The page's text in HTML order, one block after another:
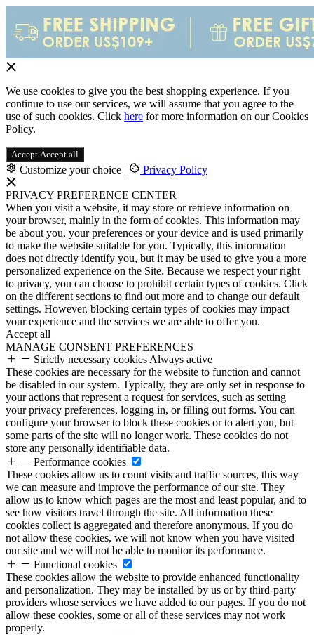
We use cookies to give you the best shopping experience. If you
continue to use our services, we will assume that you agree to the
use of such cookies. Click here for more information on our Cookies
Policy.
Accept Accept all
Customize your choice | Privacy Policy
PRIVACY PREFERENCE CENTER
When you visit a website, it may store or retrieve information on
your browser, mainly in the form of cookies. This information may
be about you, your preferences or your device and is used primarily
to make the website suitable for you. Typically, this information
does not directly identify you, but it may be used to give you a more
personalized experience on the Site. Because we respect your right
to privacy, you can choose to prohibit certain types of cookies. Click
on the different sections to find out more and to change our default
settings. However, blocking certain types of cookies may impact
your experience and the services we are able to offer you.
Accept all
MANAGE CONSENT PREFERENCES
Strictly necessary cookies Always active
These cookies are necessary for the website to function and cannot
be disabled in our system. Typically, they are only set in response to
your actions that represent a request for services, such as setting
your privacy preferences, logging in, or filling out forms. You can
configure your browser to block these cookies or to alert you, but
some parts of the site will no longer work. These cookies do not
store any personally identifiable data.
Performance cookies
These cookies allow us to count visits and traffic sources, this way
we can measure and improve the performance of our site. They
allow us to know which pages are the most and least popular, and to
see how visitors travel through the site. All information these
cookies collect is aggregated and therefore anonymous. If you do
not allow these cookies, we will not know when you have visited
our site and we will not be able to monitor its performance.
Functional cookies
These cookies allow the website to provide enhanced functionality
and personalization. They may be installed by us or by third-party
providers whose services we have added to our pages. If you do not
allow these cookies, some or all of these services may not work
properly.